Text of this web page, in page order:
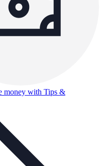
money with Tips &